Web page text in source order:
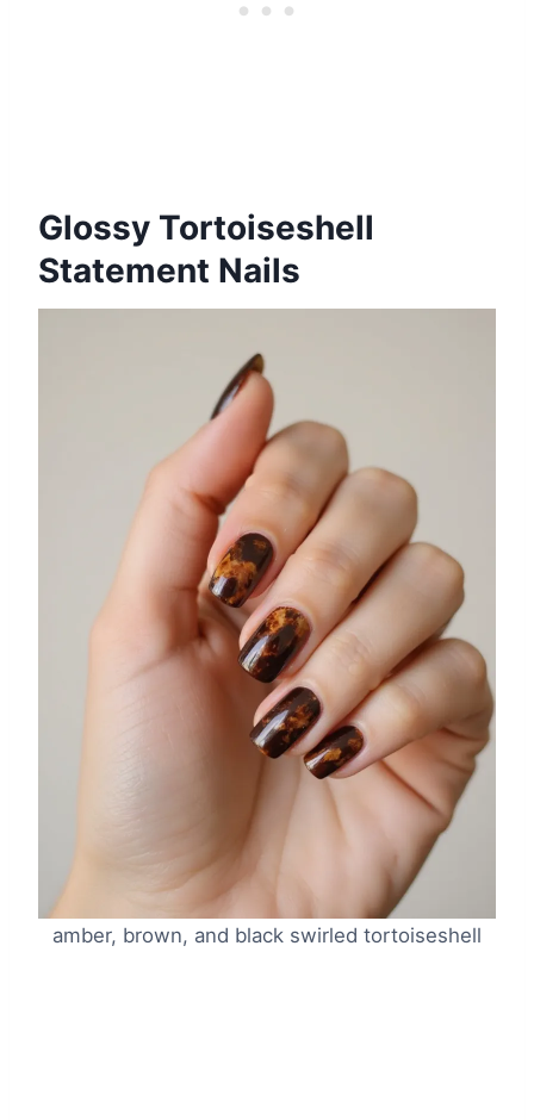
Glossy Tortoiseshell
Statement Nails
amber, brown, and black swirled tortoiseshell